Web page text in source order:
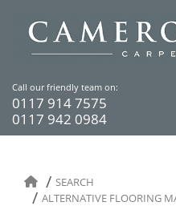
Call our friendly team on:
0117 914 7575
0117 942 0984
SEARCH
ALTERNATIVE FLOORING